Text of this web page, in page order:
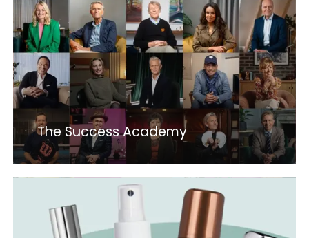
The Success Academy